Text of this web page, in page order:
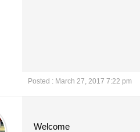
Posted : March 27, 2017 7:22 pm
Welcome